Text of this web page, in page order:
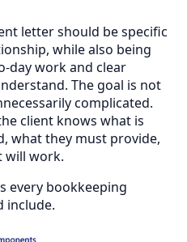
letter should be specific
while also being
day work and clear
The goal is not
complicated.
client knows what is
what they must provide,
will work.
every bookkeeping
include.